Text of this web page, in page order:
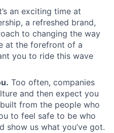
an exciting time at
a refreshed brand,
to changing the way
at the forefront of a
you to ride this wave
. Too often, companies
and then expect you
from the people who
to feel safe to be who
show us what you’ve got.